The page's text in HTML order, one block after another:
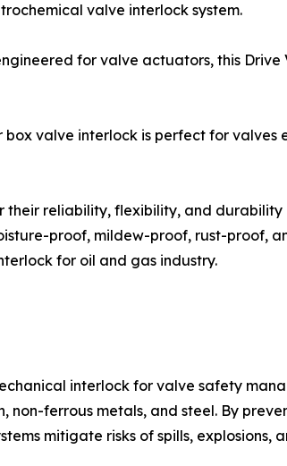
valve interlock system.
for valve actuators, this
box valve interlock is perfect for
reliability, flexibility, and
proof, mildew-proof, rust-proof,
for oil and gas industry.
interlock for valve safety
non-ferrous metals, and steel. By
mitigate risks of spills,